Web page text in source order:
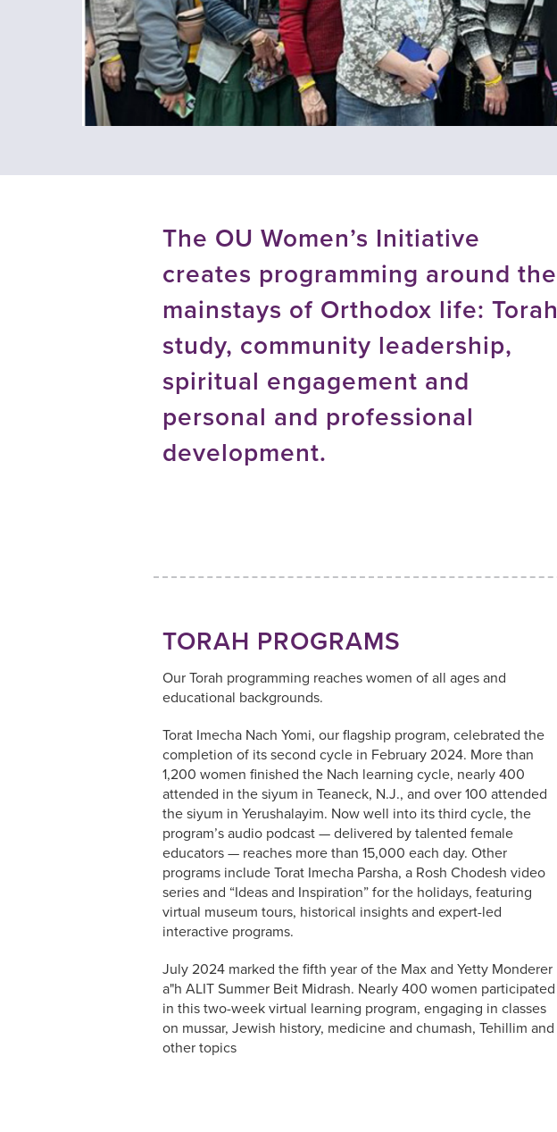
accessibility
The OU Women’s Initiative
creates programming around the
mainstays of Orthodox life: Torah
study, community leadership,
spiritual engagement and
personal and professional
development.
TORAH PROGRAMS
Our Torah programming reaches women of all ages and
educational backgrounds.
Torat Imecha Nach Yomi, our flagship program, celebrated the
completion of its second cycle in February 2024. More than
1,200 women finished the Nach learning cycle, nearly 400
attended in the siyum in Teaneck, N.J., and over 100 attended
the siyum in Yerushalayim. Now well into its third cycle, the
program’s audio podcast — delivered by talented female
educators — reaches more than 15,000 each day. Other
programs include Torat Imecha Parsha, a Rosh Chodesh video
series and “Ideas and Inspiration” for the holidays, featuring
virtual museum tours, historical insights and expert-led
interactive programs.
July 2024 marked the fifth year of the Max and Yetty Monderer
a"h ALIT Summer Beit Midrash. Nearly 400 women participated
in this two-week virtual learning program, engaging in classes
on mussar, Jewish history, medicine and chumash, Tehillim and
other topics